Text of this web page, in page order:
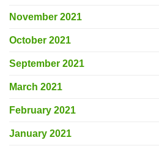
November 2021
October 2021
September 2021
March 2021
February 2021
January 2021